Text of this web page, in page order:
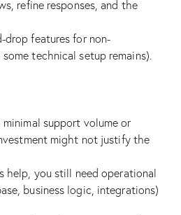
refine responses, and the
drop features for non-
technical setup remains).
support volume or
might not justify the
help, you still need operational
business logic, integrations)